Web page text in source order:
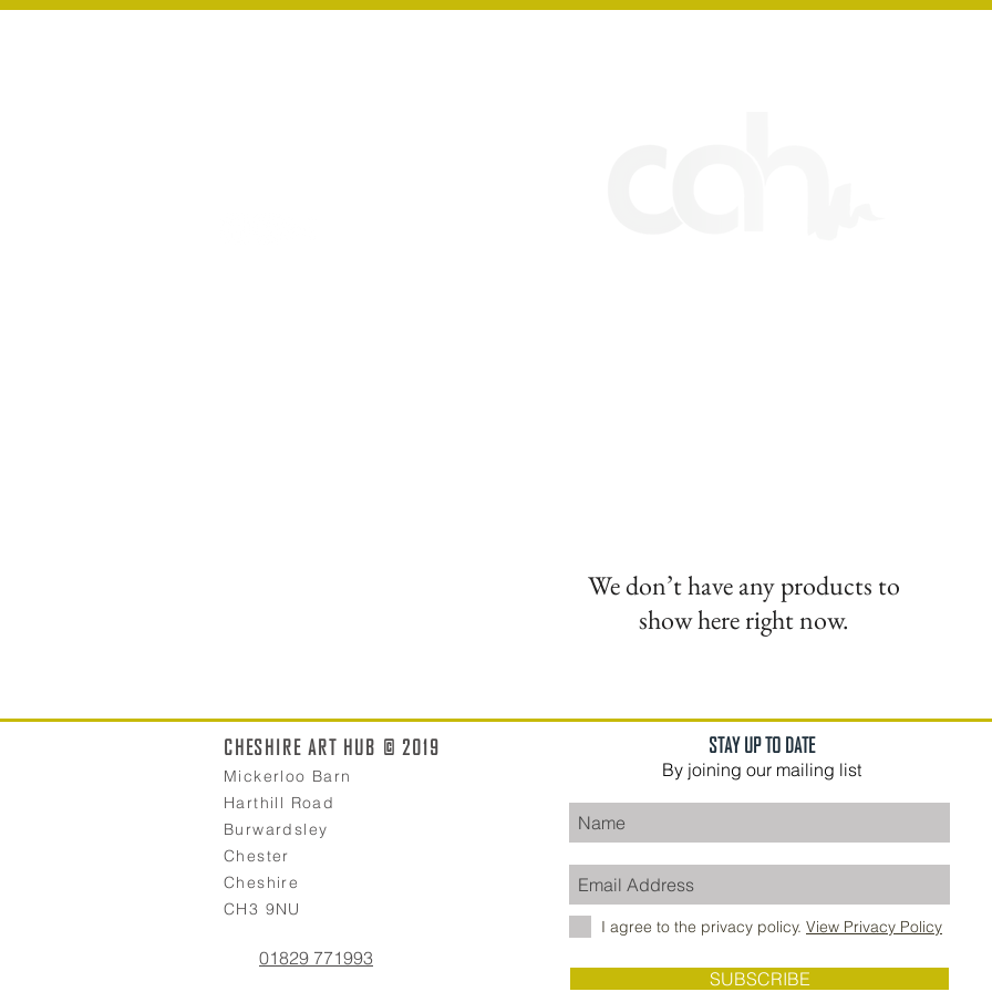
We don’t have any products to
show here right now.
STAY UP TO DATE
By joining our mailing list
I agree to the privacy policy. View Privacy Policy
SUBSCRIBE
CHESHIRE ART HUB © 2019
Mickerloo Barn
Harthill Road
Burwardsley
Chester
Cheshire
CH3 9NU
01829 771993